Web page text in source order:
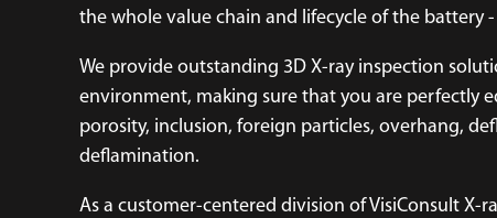
the whole value chain and lifecycle of the battery
We provide outstanding 3D X-ray inspection
environment, making sure that you are perfectly
porosity, inclusion, foreign particles, overhang,
deflamination.
As a customer-centered division of VisiConsult X-